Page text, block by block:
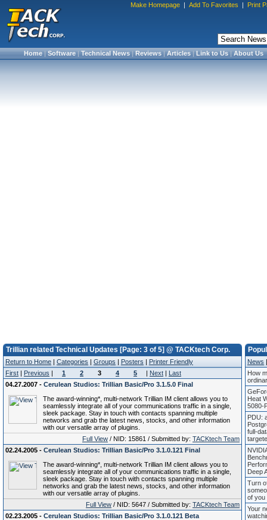
Make Homepage | Add To Favorites | Print
Home|Software|Technical News|Reviews|Articles|Link to Us|About Us
Trillian related Technical Updates [Page: 3 of 5] @ TACKtech Corp.
Return to Home | Categories | Groups | Posters | Printer Friendly
First | Previous | 1 2 3 4 5 | Next | Last
04.27.2007 - Cerulean Studios: Trillian Basic/Pro 3.1.5.0 Final
The award-winning*, multi-network Trillian IM client allows you to
seamlessly integrate all of your communications traffic in a single,
sleek package. Stay in touch with contacts spanning multiple
networks and grab the latest news, stocks, and other information
with our versatile array of plugins.
Full View / NID: 15861 / Submitted by: TACKtech Team
02.24.2005 - Cerulean Studios: Trillian Basic/Pro 3.1.0.121 Final
The award-winning*, multi-network Trillian IM client allows you to
seamlessly integrate all of your communications traffic in a single,
sleek package. Stay in touch with contacts spanning multiple
networks and grab the latest news, stocks, and other information
with our versatile array of plugins.
Full View / NID: 5647 / Submitted by: TACKtech Team
02.23.2005 - Cerulean Studios: Trillian Basic/Pro 3.1.0.121 Beta
News
How
Heat
5080-
PDU:
full-
Deep
Turn
of you
Your